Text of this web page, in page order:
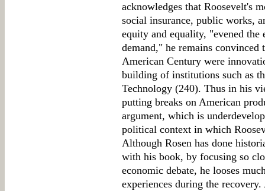
acknowledges that Roosevelt's
social insurance, public works,
equity and equality, "evened
demand," he remains
American Century were
building of institutions such as
Technology (240). Thus in his
putting breaks on American
argument, which is
political context in which
Although Rosen has done
with his book, by focusing so
economic debate, he looses
experiences during the